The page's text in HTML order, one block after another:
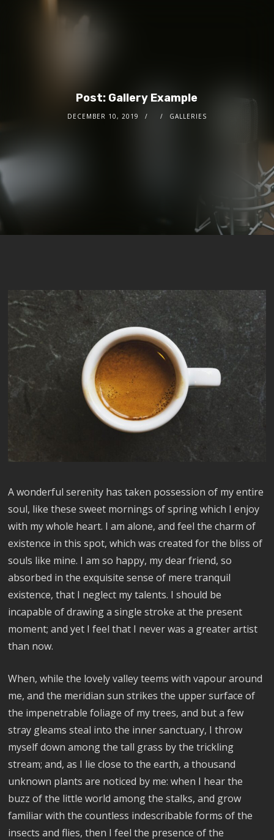
Post: Gallery Example
DECEMBER 10, 2019 GALLERIES
A wonderful serenity has taken possession of my entire
soul, like these sweet mornings of spring which I enjoy
with my whole heart. I am alone, and feel the charm of
existence in this spot, which was created for the bliss of
souls like mine. I am so happy, my dear friend, so
absorbed in the exquisite sense of mere tranquil
existence, that I neglect my talents. I should be
incapable of drawing a single stroke at the present
moment; and yet I feel that I never was a greater artist
than now.
When, while the lovely valley teems with vapour around
me, and the meridian sun strikes the upper surface of
the impenetrable foliage of my trees, and but a few
stray gleams steal into the inner sanctuary, I throw
myself down among the tall grass by the trickling
stream; and, as I lie close to the earth, a thousand
unknown plants are noticed by me: when I hear the
buzz of the little world among the stalks, and grow
familiar with the countless indescribable forms of the
insects and flies, then I feel the presence of the